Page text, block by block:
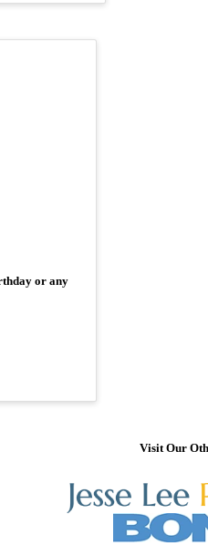
or any
Visit Our